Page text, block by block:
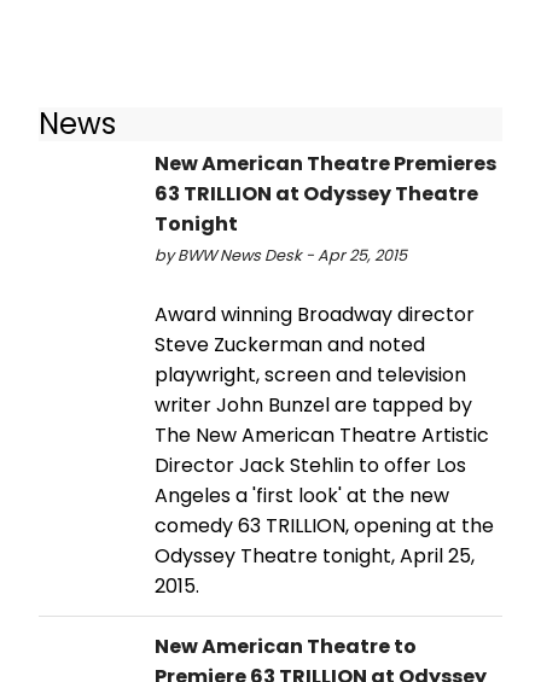
News
New American Theatre Premieres
63 TRILLION at Odyssey Theatre
Tonight
by BWW News Desk - Apr 25, 2015
Award winning Broadway director
Steve Zuckerman and noted
playwright, screen and television
writer John Bunzel are tapped by
The New American Theatre Artistic
Director Jack Stehlin to offer Los
Angeles a 'first look' at the new
comedy 63 TRILLION, opening at the
Odyssey Theatre tonight, April 25,
2015.
New American Theatre to